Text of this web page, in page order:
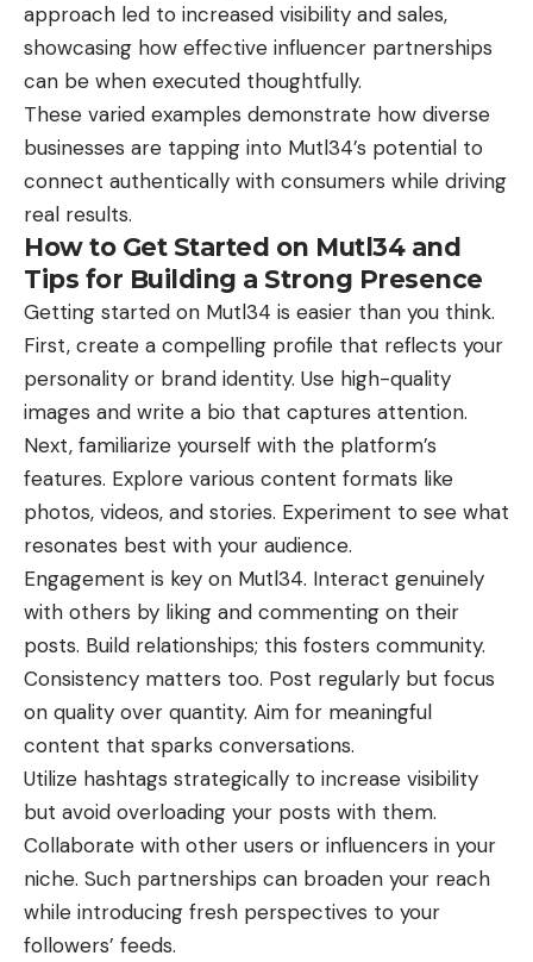
approach led to increased visibility and sales,
showcasing how effective influencer partnerships
can be when executed thoughtfully.
These varied examples demonstrate how diverse
businesses are tapping into Mutl34’s potential to
connect authentically with consumers while driving
real results.
How to Get Started on Mutl34 and
Tips for Building a Strong Presence
Getting started on Mutl34 is easier than you think.
First, create a compelling profile that reflects your
personality or brand identity. Use high-quality
images and write a bio that captures attention.
Next, familiarize yourself with the platform’s
features. Explore various content formats like
photos, videos, and stories. Experiment to see what
resonates best with your audience.
Engagement is key on Mutl34. Interact genuinely
with others by liking and commenting on their
posts. Build relationships; this fosters community.
Consistency matters too. Post regularly but focus
on quality over quantity. Aim for meaningful
content that sparks conversations.
Utilize hashtags strategically to increase visibility
but avoid overloading your posts with them.
Collaborate with other users or influencers in your
niche. Such partnerships can broaden your reach
while introducing fresh perspectives to your
followers’ feeds.